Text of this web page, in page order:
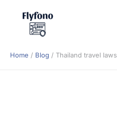
Home Blog Thailand travel laws